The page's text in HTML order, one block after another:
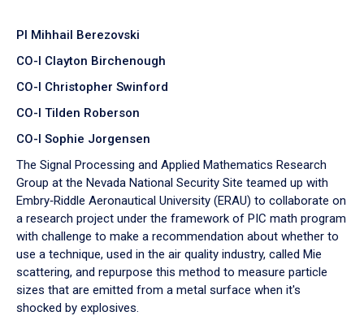
PI Mihhail Berezovski
CO-I Clayton Birchenough
CO-I Christopher Swinford
CO-I Tilden Roberson
CO-I Sophie Jorgensen
The Signal Processing and Applied Mathematics Research
Group at the Nevada National Security Site teamed up with
Embry‑Riddle Aeronautical University (ERAU) to collaborate on
a research project under the framework of PIC math program
with challenge to make a recommendation about whether to
use a technique, used in the air quality industry, called Mie
scattering, and repurpose this method to measure particle
sizes that are emitted from a metal surface when it's
shocked by explosives.